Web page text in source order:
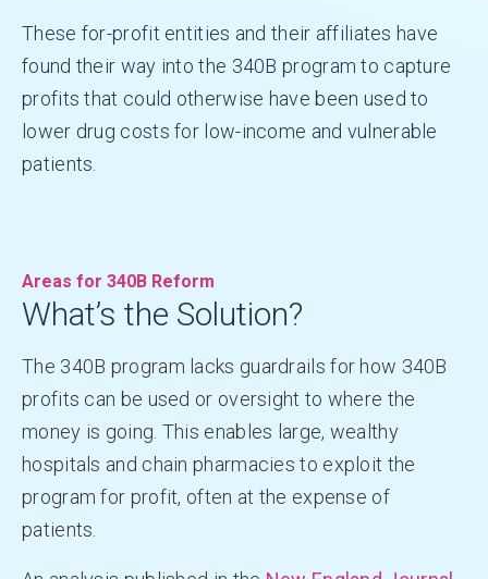
These for-profit entities and their affiliates have
found their way into the 340B program to capture
profits that could otherwise have been used to
lower drug costs for low-income and vulnerable
patients.
Areas for 340B Reform
What’s the Solution?
The 340B program lacks guardrails for how 340B
profits can be used or oversight to where the
money is going. This enables large, wealthy
hospitals and chain pharmacies to exploit the
program for profit, often at the expense of
patients.